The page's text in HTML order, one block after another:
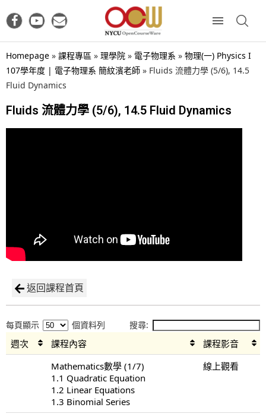
Homepage » 課程專區 » 理學院 » 電子物理系 » 物理(一) Physics I
107學年度 | 電子物理系 簡紋濱老師 » Fluids 流體力學 (5/6), 14.5
Fluid Dynamics
Fluids 流體力學 (5/6), 14.5 Fluid Dynamics
返回課程首頁
每頁顯示 個資料列 搜尋:
週次 課程內容
課程影音
Mathematics數學 (1/7)
1.1 Quadratic Equation
1.2 Linear Equations
1.3 Binomial Series
線上觀看